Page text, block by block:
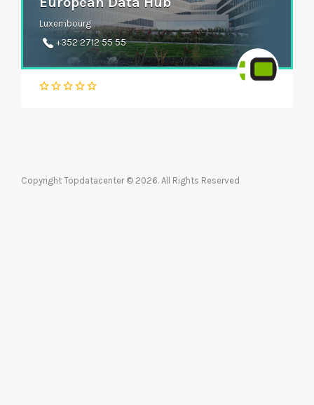
Luxembourg
+352 2712 55 55
Copyright Topdatacenter © 2026. All Rights Reserved